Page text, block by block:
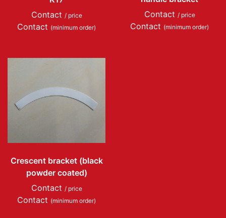
Contact / price
Contact (minimum order)
Contact / price
Contact (minimum order)
Crescent bracket (black
powder coated)
Contact / price
Contact (minimum order)